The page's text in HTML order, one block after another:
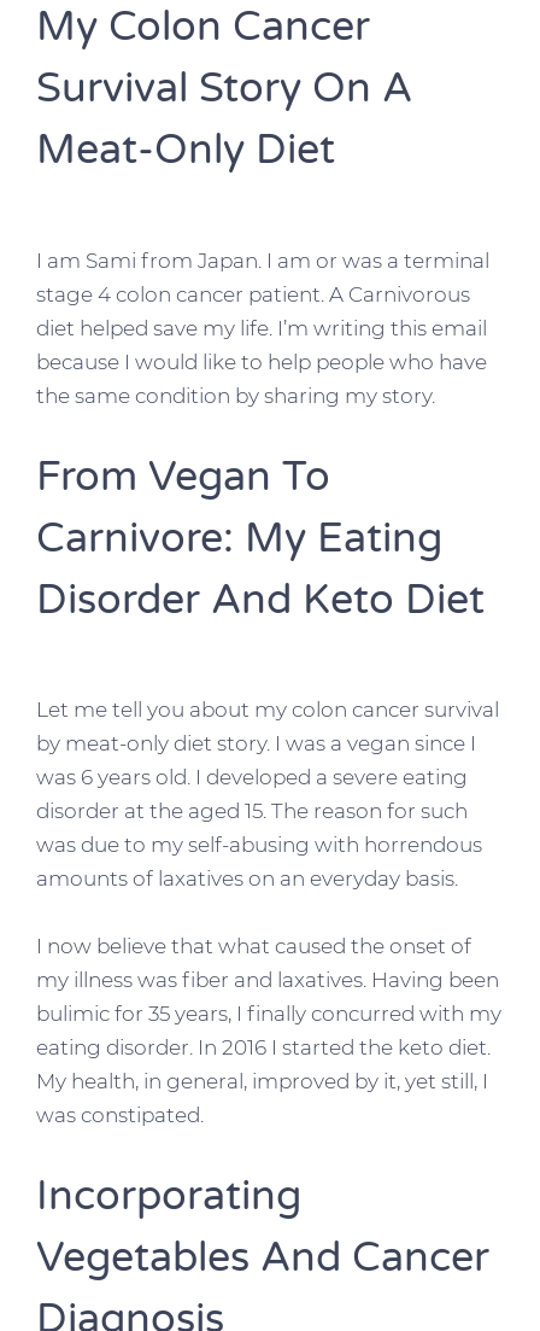
My Colon Cancer
Survival Story On A
Meat-Only Diet
I am Sami from Japan. I am or was a terminal
stage 4 colon cancer patient. A Carnivorous
diet helped save my life. I’m writing this email
because I would like to help people who have
the same condition by sharing my story.
From Vegan To
Carnivore: My Eating
Disorder And Keto Diet
Let me tell you about my colon cancer survival
by meat-only diet story. I was a vegan since I
was 6 years old. I developed a severe eating
disorder at the aged 15. The reason for such
was due to my self-abusing with horrendous
amounts of laxatives on an everyday basis.
I now believe that what caused the onset of
my illness was fiber and laxatives. Having been
bulimic for 35 years, I finally concurred with my
eating disorder. In 2016 I started the keto diet.
My health, in general, improved by it, yet still, I
was constipated.
Incorporating
Vegetables And Cancer
Diagnosis